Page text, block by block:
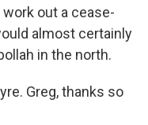
out a cease-
almost certainly
in the north.
Greg, thanks so